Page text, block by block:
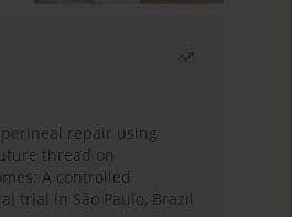
repair using
thread on
A controlled
trial in São Paulo, Brazil